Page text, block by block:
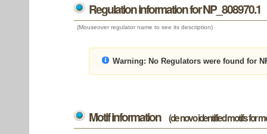
Regulation information for NP_808970.1
(Mouseover regulator name to see its description)
Warning: No Regulators were found for
Motif information (de novo identified motifs for